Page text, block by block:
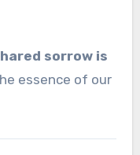
sorrow is
essence of our